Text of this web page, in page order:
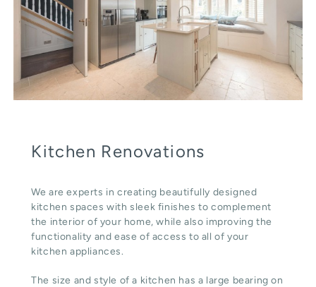
Kitchen Renovations
We are experts in creating beautifully designed
kitchen spaces with sleek finishes to complement
the interior of your home, while also improving the
functionality and ease of access to all of your
kitchen appliances.
The size and style of a kitchen has a large bearing on